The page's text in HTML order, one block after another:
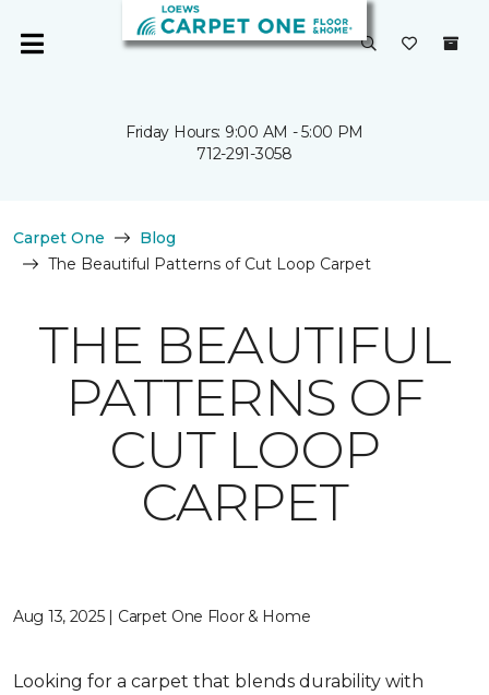
Friday Hours: 9:00 AM - 5:00 PM
712-291-3058
Carpet One
Blog
The Beautiful Patterns of Cut Loop Carpet
THE BEAUTIFUL
PATTERNS OF
CUT LOOP
CARPET
Aug 13, 2025 | Carpet One Floor & Home
Looking for a carpet that blends durability with